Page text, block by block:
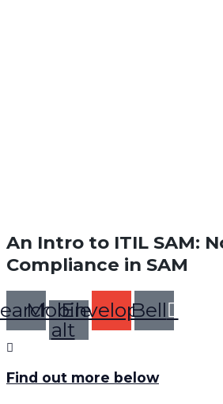
An Intro to ITIL SAM:
Compliance in SAM
Mobile-
alt
Envelope
Bell
Find out more below